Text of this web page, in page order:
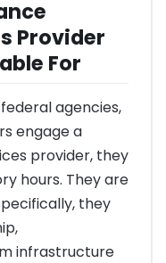
Provider
For
agencies,
engage a
provider, they
hours. They are
they
infrastructure